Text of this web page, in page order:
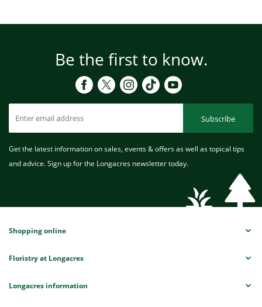
Be the first to know.
Subscribe
Get the latest information on sales, events & offers as well as topical tips
and advice. Sign up for the Longacres newsletter today.
Shopping online
Floristry at Longacres
Longacres information